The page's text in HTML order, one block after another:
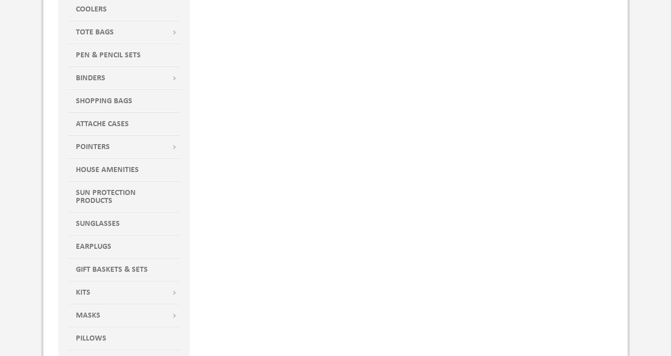
COOLERS
TOTE BAGS
PEN & PENCIL SETS
BINDERS
SHOPPING BAGS
ATTACHE CASES
POINTERS
HOUSE AMENITIES
SUN PROTECTION
PRODUCTS
SUNGLASSES
EARPLUGS
GIFT BASKETS & SETS
KITS
MASKS
PILLOWS